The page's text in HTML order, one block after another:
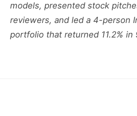
models, presented stock
reviewers, and led a 4-person
portfolio that returned 11.2% in